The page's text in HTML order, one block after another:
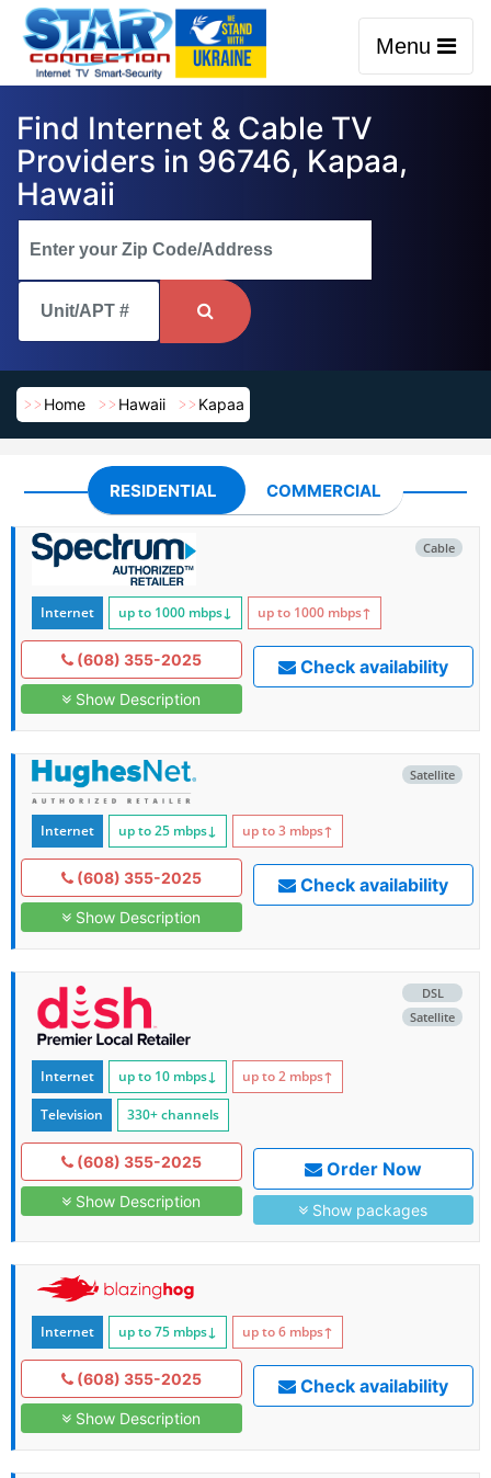
Menu
Find Internet & Cable TV
Providers in 96746, Kapaa,
Hawaii
Home Hawaii Kapaa
RESIDENTIAL COMMERCIAL
Cable
Internet up to 1000 mbps↓ up to 1000 mbps↑
(608) 355-2025
Show Description
Check availability
Satellite
Internet up to 25 mbps↓ up to 3 mbps↑
(608) 355-2025
Show Description
Check availability
DSL
Satellite
Internet up to 10 mbps↓ up to 2 mbps↑
Television 330+ channels
(608) 355-2025
Show Description
Order Now
Show packages
Internet up to 75 mbps↓ up to 6 mbps↑
(608) 355-2025
Show Description
Check availability